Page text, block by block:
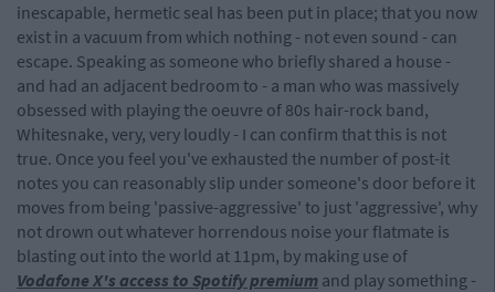
inescapable, hermetic seal has been put in place; that you now
exist in a vacuum from which nothing - not even sound - can
escape. Speaking as someone who briefly shared a house -
and had an adjacent bedroom to - a man who was massively
obsessed with playing the oeuvre of 80s hair-rock band,
Whitesnake, very, very loudly - I can confirm that this is not
true. Once you feel you've exhausted the number of post-it
notes you can reasonably slip under someone's door before it
moves from being 'passive-aggressive' to just 'aggressive', why
not drown out whatever horrendous noise your flatmate is
blasting out into the world at 11pm, by making use of
Vodafone X's access to Spotify premium and play something -